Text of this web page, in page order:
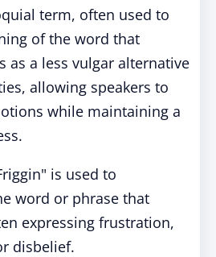
term, often used to
of the word that
as a less vulgar alternative
allowing speakers to
while maintaining a
is used to
word or phrase that
expressing frustration,
disbelief.